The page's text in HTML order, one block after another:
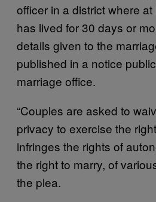
officer in a district where
has lived for 30 days or
details given to the
published in a notice
marriage office.
“Couples are asked to
privacy to exercise the
infringes the rights of
the right to marry, of
the plea.